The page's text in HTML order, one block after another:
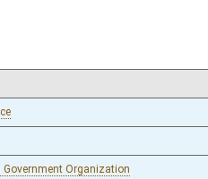
Organization